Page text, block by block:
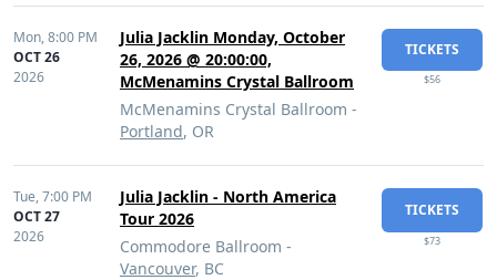
Mon,8:00 PM
OCT 26
2026
Julia Jacklin Monday, October
26, 2026 @ 20:00:00,
McMenamins Crystal Ballroom
McMenamins Crystal Ballroom -
Portland, OR
TICKETS
$56
Tue,7:00 PM
OCT 27
2026
Julia Jacklin - North America
Tour 2026
Commodore Ballroom -
Vancouver, BC
TICKETS
$73